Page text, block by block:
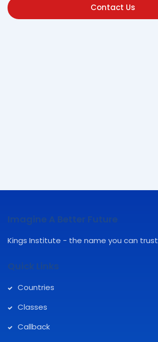
Contact Us
Imagine A Better Future
Kings Institute - the name you can trust
Quick Links
Countries
Classes
Callback